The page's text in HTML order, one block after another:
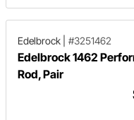
Edelbrock #3251462
Edelbrock 1462
Rod, Pair